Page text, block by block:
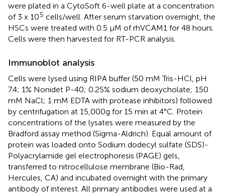
were plated in a CytoSoft 6-well plate at a concentration
of 3 x 105 cells/well. After serum starvation overnight, the
HSCs were treated with 0.5 μM of rhVCAM1 for 48 hours.
Cells were then harvested for RT-PCR analysis.
Immunoblot analysis
Cells were lysed using RIPA buffer (50 mM Tris-HCl, pH
7.4; 1% Nonidet P-40; 0.25% sodium deoxycholate; 150
mM NaCl; 1 mM EDTA with protease inhibitors) followed
by centrifugation at 15,000g for 15 min at 4°C. Protein
concentrations of the lysates were measured by the
Bradford assay method (Sigma-Aldrich). Equal amount of
protein was loaded onto Sodium dodecyl sulfate (SDS)-
Polyacrylamide gel electrophoresis (PAGE) gels,
transferred to nitrocellulose membrane (Bio-Rad,
Hercules, CA) and incubated overnight with the primary
antibody of interest. All primary antibodies were used at a